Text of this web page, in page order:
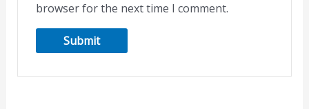
browser for the next time I comment.